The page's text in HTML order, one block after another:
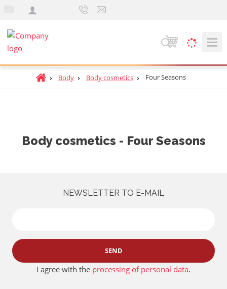
S
a
r
H
g
Body Body cosmetics Four Seasons
Body cosmetics - Four Seasons
NEWSLETTER TO E-MAIL
SEND
I agree with the processing of personal data.